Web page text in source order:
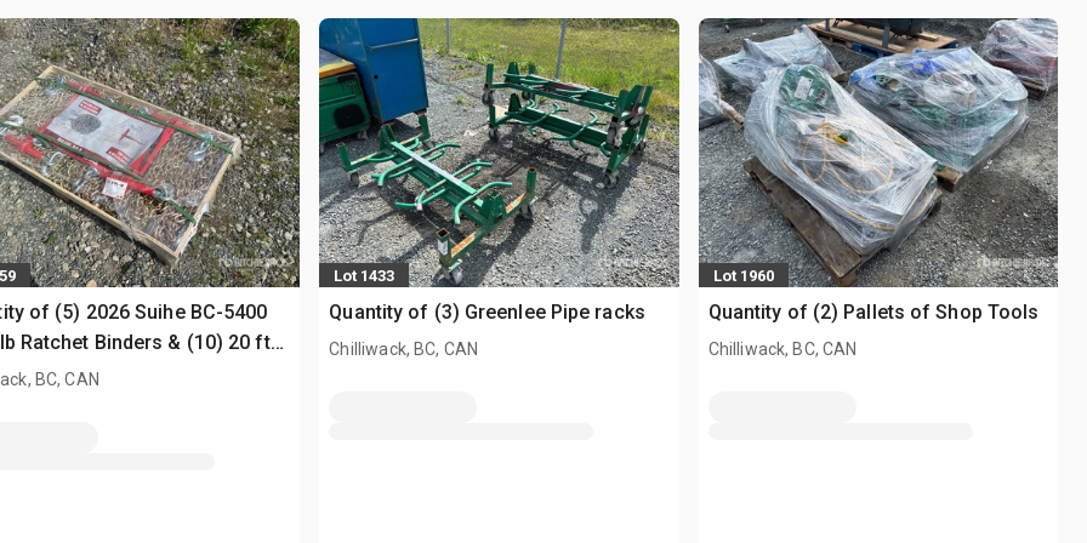
of (5) 2026 Suihe BC-5400
Ratchet Binders & (10) 20 ft
(Unused)
BC, CAN
Lot 1433
Quantity of (3) Greenlee Pipe racks
Chilliwack, BC, CAN
Lot 1960
Quantity of (2) Pallets of Shop Tools
Chilliwack, BC, CAN